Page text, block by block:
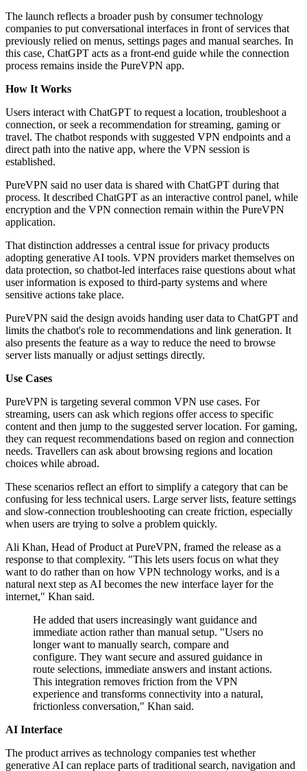
The launch reflects a broader push by consumer technology
companies to put conversational interfaces in front of services that
previously relied on menus, settings pages and manual searches. In
this case, ChatGPT acts as a front-end guide while the connection
process remains inside the PureVPN app.
How It Works
Users interact with ChatGPT to request a location, troubleshoot a
connection, or seek a recommendation for streaming, gaming or
travel. The chatbot responds with suggested VPN endpoints and a
direct path into the native app, where the VPN session is
established.
PureVPN said no user data is shared with ChatGPT during that
process. It described ChatGPT as an interactive control panel, while
encryption and the VPN connection remain within the PureVPN
application.
That distinction addresses a central issue for privacy products
adopting generative AI tools. VPN providers market themselves on
data protection, so chatbot-led interfaces raise questions about what
user information is exposed to third-party systems and where
sensitive actions take place.
PureVPN said the design avoids handing user data to ChatGPT and
limits the chatbot's role to recommendations and link generation. It
also presents the feature as a way to reduce the need to browse
server lists manually or adjust settings directly.
Use Cases
PureVPN is targeting several common VPN use cases. For
streaming, users can ask which regions offer access to specific
content and then jump to the suggested server location. For gaming,
they can request recommendations based on region and connection
needs. Travellers can ask about browsing regions and location
choices while abroad.
These scenarios reflect an effort to simplify a category that can be
confusing for less technical users. Large server lists, feature settings
and slow-connection troubleshooting can create friction, especially
when users are trying to solve a problem quickly.
Ali Khan, Head of Product at PureVPN, framed the release as a
response to that complexity. "This lets users focus on what they
want to do rather than on how VPN technology works, and is a
natural next step as AI becomes the new interface layer for the
internet," Khan said.
He added that users increasingly want guidance and
immediate action rather than manual setup. "Users no
longer want to manually search, compare and
configure. They want secure and assured guidance in
route selections, immediate answers and instant actions.
This integration removes friction from the VPN
experience and transforms connectivity into a natural,
frictionless conversation," Khan said.
AI Interface
The product arrives as technology companies test whether
generative AI can replace parts of traditional search, navigation and